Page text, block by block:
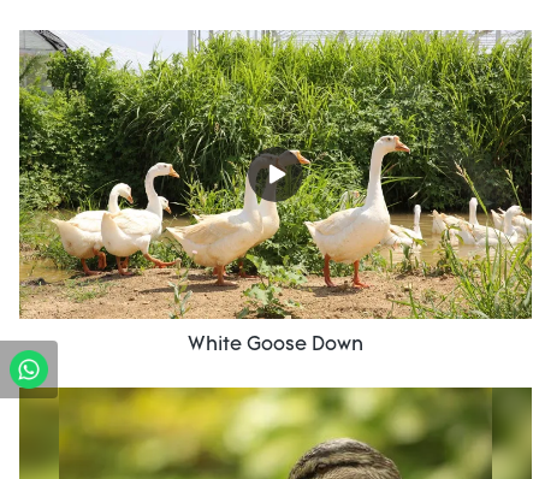
White Goose Down